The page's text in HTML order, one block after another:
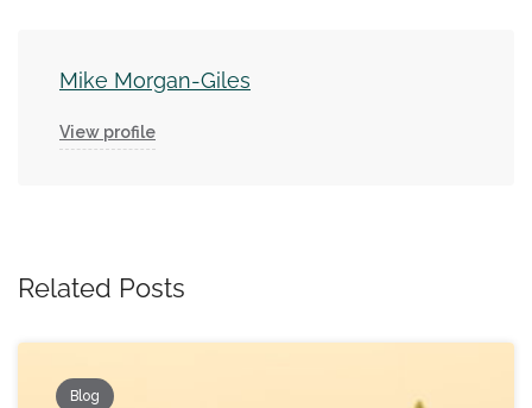
Mike Morgan-Giles
View profile
Related Posts
Blog